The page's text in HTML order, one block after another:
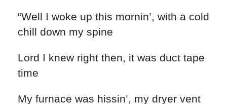
“Well I woke up this mornin’, with a cold
chill down my spine
Lord I knew right then, it was duct tape
time
My furnace was hissin’, my dryer vent